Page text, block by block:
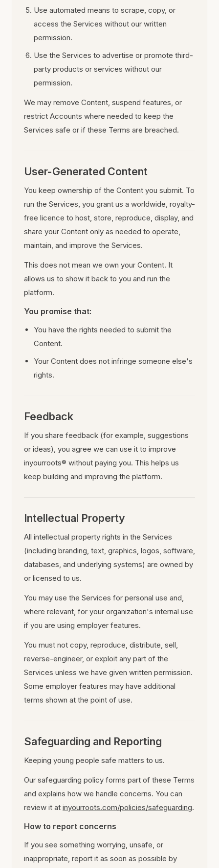
Use automated means to scrape, copy, or
access the Services without our written
permission.
Use the Services to advertise or promote third-
party products or services without our
permission.
We may remove Content, suspend features, or
restrict Accounts where needed to keep the
Services safe or if these Terms are breached.
User-Generated Content
You keep ownership of the Content you submit. To
run the Services, you grant us a worldwide, royalty-
free licence to host, store, reproduce, display, and
share your Content only as needed to operate,
maintain, and improve the Services.
This does not mean we own your Content. It
allows us to show it back to you and run the
platform.
You promise that:
You have the rights needed to submit the
Content.
Your Content does not infringe someone else's
rights.
Feedback
If you share feedback (for example, suggestions
or ideas), you agree we can use it to improve
inyourroots® without paying you. This helps us
keep building and improving the platform.
Intellectual Property
All intellectual property rights in the Services
(including branding, text, graphics, logos, software,
databases, and underlying systems) are owned by
or licensed to us.
You may use the Services for personal use and,
where relevant, for your organization's internal use
if you are using employer features.
You must not copy, reproduce, distribute, sell,
reverse-engineer, or exploit any part of the
Services unless we have given written permission.
Some employer features may have additional
terms shown at the point of use.
Safeguarding and Reporting
Keeping young people safe matters to us.
Our safeguarding policy forms part of these Terms
and explains how we handle concerns. You can
review it at inyourroots.com/policies/safeguarding.
How to report concerns
If you see something worrying, unsafe, or
inappropriate, report it as soon as possible by